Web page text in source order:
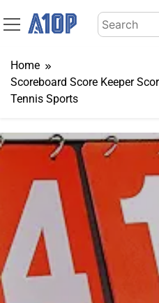
to
Search
for:
Home
Scoreboard Score Keeper
Tennis Sports